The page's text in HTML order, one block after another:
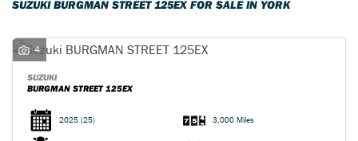
SUZUKI BURGMAN STREET 125EX FOR SALE IN YORK
4
SUZUKI
BURGMAN STREET 125EX
2025 (25) 3,000 Miles